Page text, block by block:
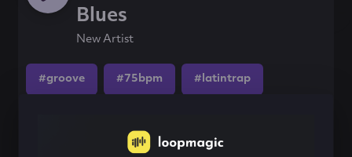
Blues
New Artist
#groove #75bpm #latintrap